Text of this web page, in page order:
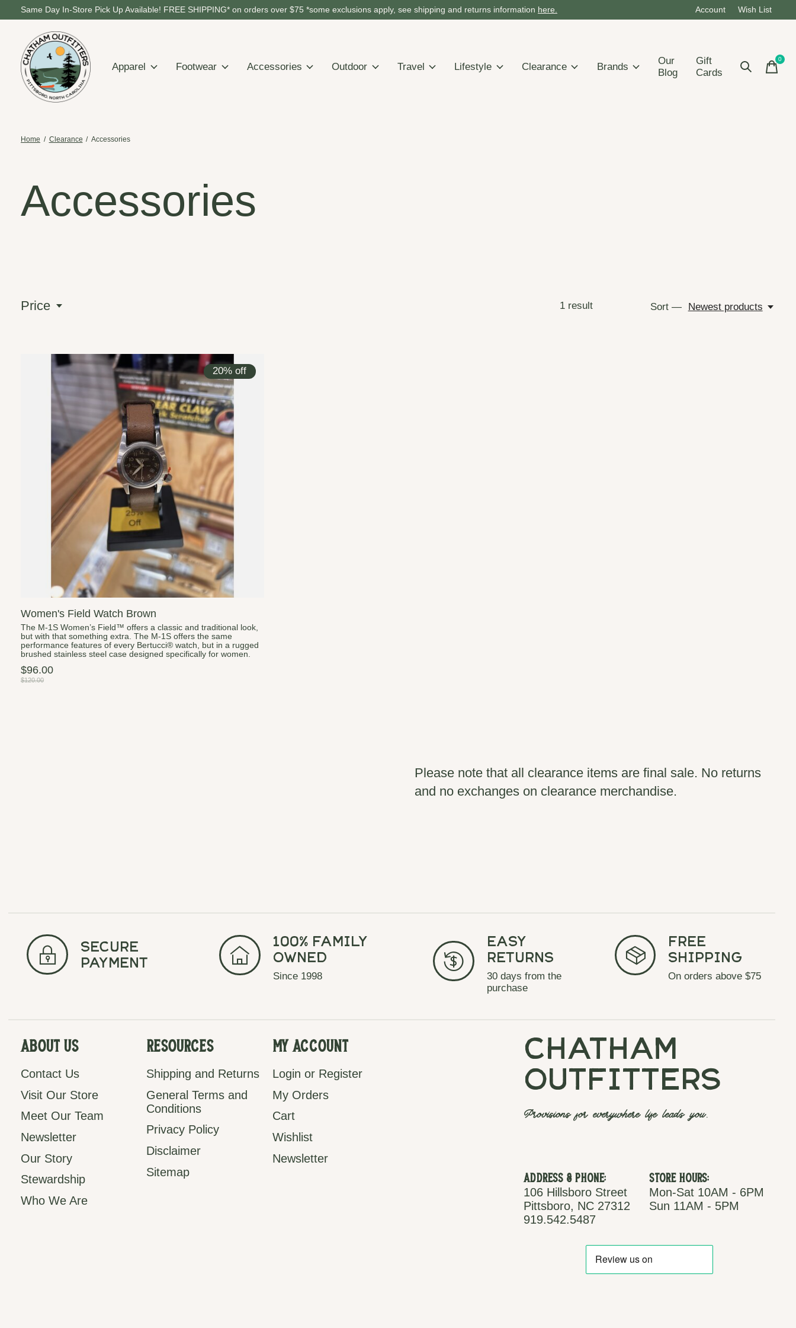
Same Day In-Store Pick Up Available! FREE SHIPPING* on orders over $75 *some exclusions apply, see shipping and returns information here. Account Wish List
Apparel Footwear Accessories Outdoor Travel Lifestyle Clearance Brands
Our
Blog
Gift
Cards
0items
Home / Clearance / Accessories
Accessories
Price 1result Sort — Newest products
20% off
Women's Field Watch Brown
The M-1S Women’s Field™ offers a classic and traditional look,
but with that something extra. The M-1S offers the same
performance features of every Bertucci® watch, but in a rugged
brushed stainless steel case designed specifically for women.
$96.00
$120.00
Please note that all clearance items are final sale. No returns
and no exchanges on clearance merchandise.
secure
payment
100% Family
Owned
Since 1998
Easy
Returns
30 days from the
purchase
Free
Shipping
On orders above $75
About Us
Contact Us
Visit Our Store
Meet Our Team
Newsletter
Our Story
Stewardship
Who We Are
Resources
Shipping and Returns
General Terms and
Conditions
Privacy Policy
Disclaimer
Sitemap
My Account
Login or Register
My Orders
Cart
Wishlist
Newsletter
chatham
outfitters
Provisions for everywhere life leads you.
Address & Phone:
106 Hillsboro Street
Pittsboro, NC 27312
919.542.5487
Store Hours:
Mon-Sat 10AM - 6PM
Sun 11AM - 5PM